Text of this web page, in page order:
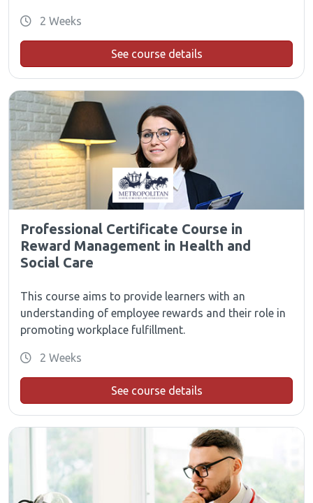
2 Weeks
See course details
Professional Certificate Course in
Reward Management in Health and
Social Care
This course aims to provide learners with an
understanding of employee rewards and their role in
promoting workplace fulfillment.
2 Weeks
See course details